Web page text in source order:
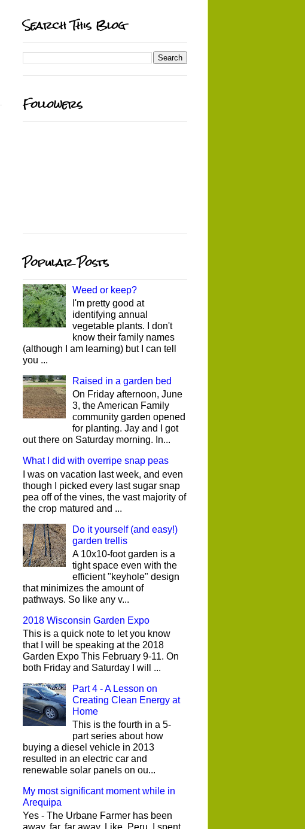
Search This Blog
Followers
Popular Posts
Weed or keep?
I'm pretty good at
identifying annual
vegetable plants. I don't
know their family names
(although I am learning) but I can tell
you ...
Raised in a garden bed
On Friday afternoon, June
3, the American Family
community garden opened
for planting. Jay and I got
out there on Saturday morning. In...
What I did with overripe snap peas
I was on vacation last week, and even
though I picked every last sugar snap
pea off of the vines, the vast majority of
the crop matured and ...
Do it yourself (and easy!)
garden trellis
A 10x10-foot garden is a
tight space even with the
efficient "keyhole" design
that minimizes the amount of
pathways. So like any v...
2018 Wisconsin Garden Expo
This is a quick note to let you know
that I will be speaking at the 2018
Garden Expo This February 9-11. On
both Friday and Saturday I will ...
Part 4 - A Lesson on
Creating Clean Energy at
Home
This is the fourth in a 5-
part series about how
buying a diesel vehicle in 2013
resulted in an electric car and
renewable solar panels on ou...
My most significant moment while in
Arequipa
Yes - The Urbane Farmer has been